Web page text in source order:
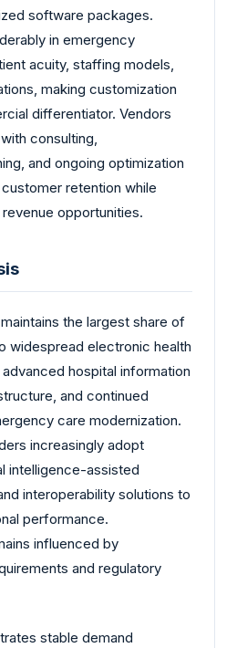
software packages.
in emergency
acuity, staffing models,
making customization
differentiator. Vendors
consulting,
and ongoing optimization
retention while
opportunities.
maintains the largest share of
widespread electronic health
hospital information
and continued
care modernization.
increasingly adopt
intelligence-assisted
interoperability solutions to
performance.
influenced by
and regulatory
stable demand